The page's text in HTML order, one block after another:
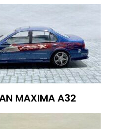
MAXIMA A32